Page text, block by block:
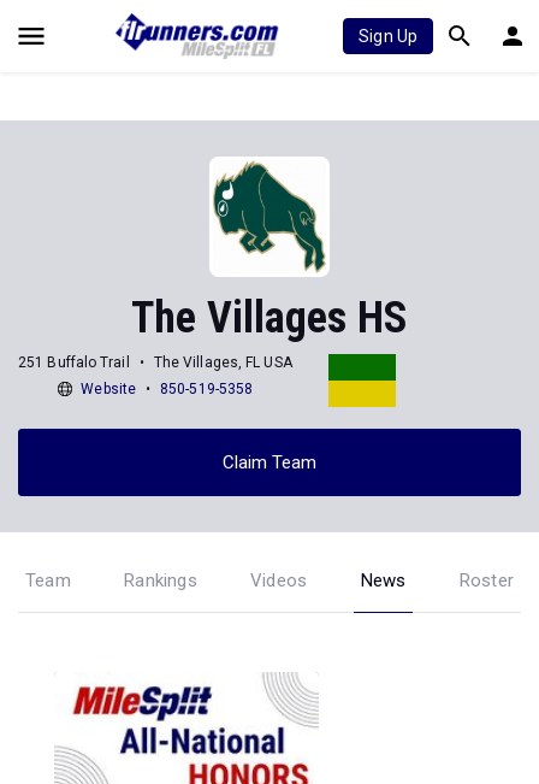
Sign Up
The Villages HS
251 Buffalo Trail
The Villages, FL USA
Website
850-519-5358
Claim Team
Team Rankings Videos News Roster